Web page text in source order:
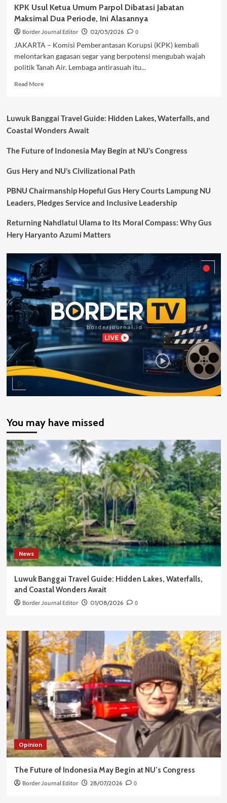
KPK Usul Ketua Umum Parpol Dibatasi Jabatan
Maksimal Dua Periode, Ini Alasannya
Border Journal Editor 02/05/2026
0
JAKARTA – Komisi Pemberantasan Korupsi (KPK) kembali
melontarkan gagasan segar yang berpotensi mengubah wajah
politik Tanah Air. Lembaga antirasuah itu...
Read MoreRead
Usul
Ketua
Parpol
Jabatan
Dua
Ini
Luwuk Banggai Travel Guide: Hidden Lakes, Waterfalls, and
Coastal Wonders Await
The Future of Indonesia May Begin at NU’s Congress
Gus Hery and NU’s Civilizational Path
PBNU Chairmanship Hopeful Gus Hery Courts Lampung NU
Leaders, Pledges Service and Inclusive Leadership
Returning Nahdlatul Ulama to Its Moral Compass: Why Gus
Hery Haryanto Azumi Matters
You may have missed
News
Luwuk Banggai Travel Guide: Hidden Lakes, Waterfalls,
and Coastal Wonders Await
Border Journal Editor 01/08/2026 0
Opinion
The Future of Indonesia May Begin at NU’s Congress
Border Journal Editor 28/07/2026 0